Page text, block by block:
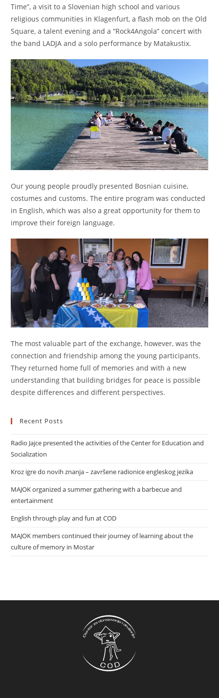
Time”, a visit to a Slovenian high school and various
religious communities in Klagenfurt, a flash mob on the Old
Square, a talent evening and a “Rock4Angola” concert with
the band LADJA and a solo performance by Matakustix.
Our young people proudly presented Bosnian cuisine,
costumes and customs. The entire program was conducted
in English, which was also a great opportunity for them to
improve their foreign language.
The most valuable part of the exchange, however, was the
connection and friendship among the young participants.
They returned home full of memories and with a new
understanding that building bridges for peace is possible
despite differences and different perspectives.
Recent Posts
Radio Jajce presented the activities of the Center for Education and
Socialization
Kroz igre do novih znanja – završene radionice engleskog jezika
MAJOK organized a summer gathering with a barbecue and
entertainment
English through play and fun at COD
MAJOK members continued their journey of learning about the
culture of memory in Mostar